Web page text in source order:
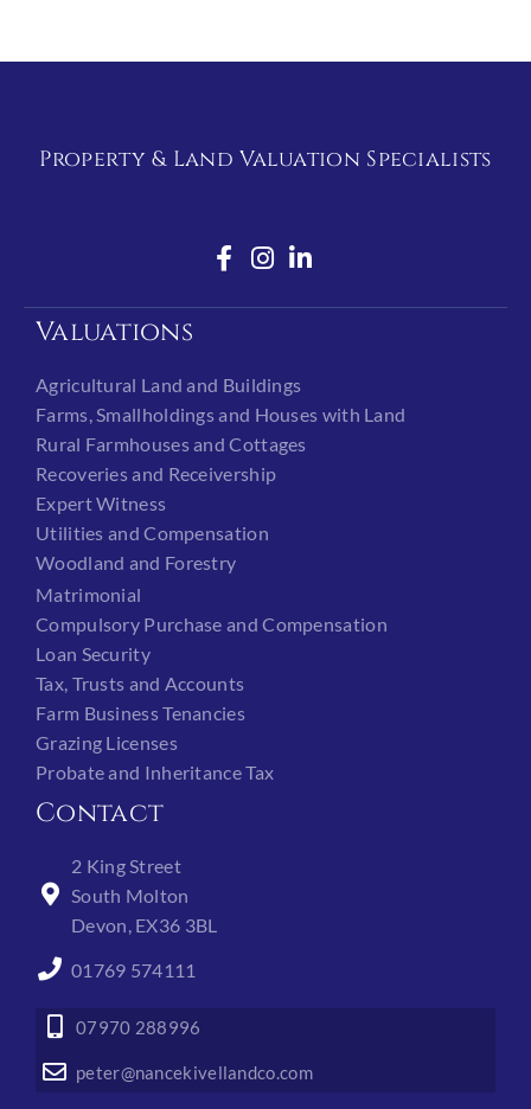
Property & Land Valuation Specialists
Valuations
Agricultural Land and Buildings
Farms, Smallholdings and Houses with Land
Rural Farmhouses and Cottages
Recoveries and Receivership
Expert Witness
Utilities and Compensation
Woodland and Forestry
Matrimonial
Compulsory Purchase and Compensation
Loan Security
Tax, Trusts and Accounts
Farm Business Tenancies
Grazing Licenses
Probate and Inheritance Tax
Contact
2 King Street
South Molton
Devon, EX36 3BL
01769 574111
07970 288996
peter@nancekivellandco.com